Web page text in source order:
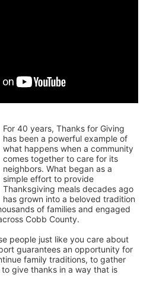
For 40 years, Thanks for Giving
has been a powerful example of
what happens when a community
comes together to care for its
neighbors. What began as a
simple effort to provide
Thanksgiving meals decades ago
has grown into a beloved tradition
of families and engaged
Cobb County.
people just like you care about
guarantees an opportunity for
family traditions, to gather
give thanks in a way that is